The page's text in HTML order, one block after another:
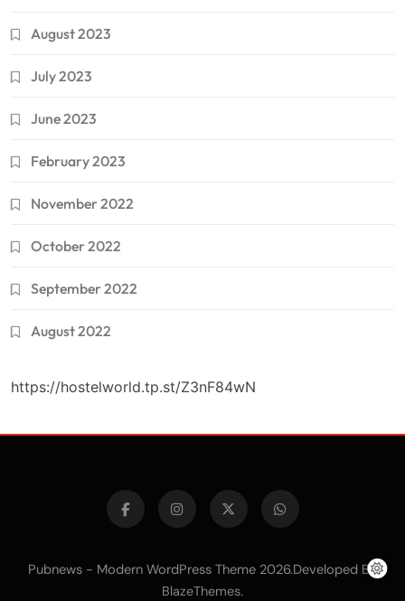
August 2023
July 2023
June 2023
February 2023
November 2022
October 2022
September 2022
August 2022
https://hostelworld.tp.st/Z3nF84wN
Pubnews - Modern WordPress Theme 2026.Developed By
BlazeThemes.